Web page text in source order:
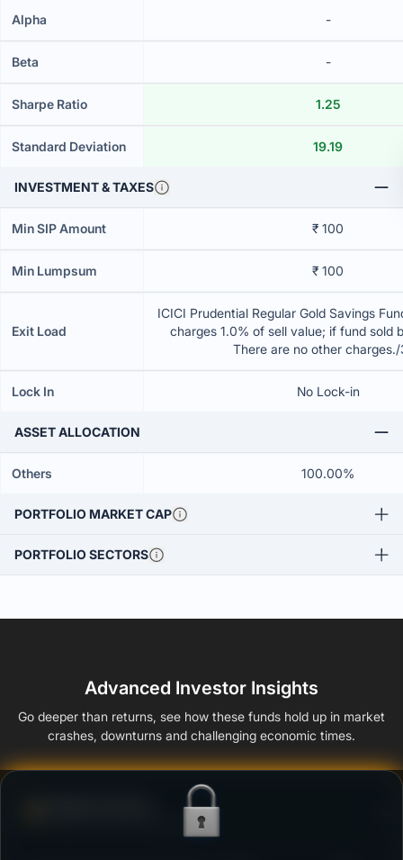
Alpha -
Beta -
Sharpe Ratio 1.25
Standard Deviation 19.19
INVESTMENT & TAXES
Min SIP Amount ₹ 100
Min Lumpsum ₹ 100
Exit Load
ICICI Prudential Regular Gold Savings
charges 1.0% of sell value; if fund sold
There are no other
Lock In No Lock-in
ASSET ALLOCATION
Others 100.00%
PORTFOLIO MARKET CAP
PORTFOLIO SECTORS
Advanced Investor Insights
Go deeper than returns, see how these funds hold up in market
crashes, downturns and challenging economic times.
Ability to resist market falls